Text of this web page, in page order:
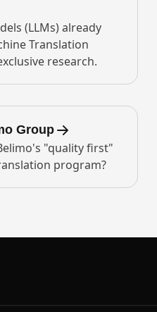
(LLMs) already
Translation
research.
Group
"quality first"
program?